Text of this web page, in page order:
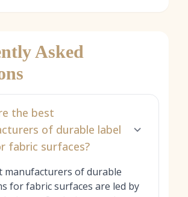
Asked
the best
of durable label
fabric surfaces?
manufacturers of durable
for fabric surfaces are led by